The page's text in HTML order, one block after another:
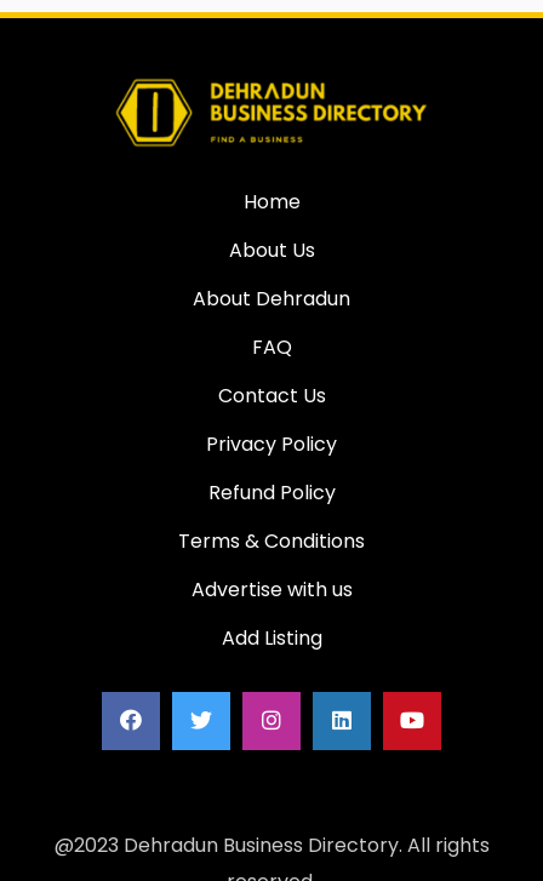
Home
About Us
About Dehradun
FAQ
Contact Us
Privacy Policy
Refund Policy
Terms & Conditions
Advertise with us
Add Listing
@2023 Dehradun Business Directory. All rights